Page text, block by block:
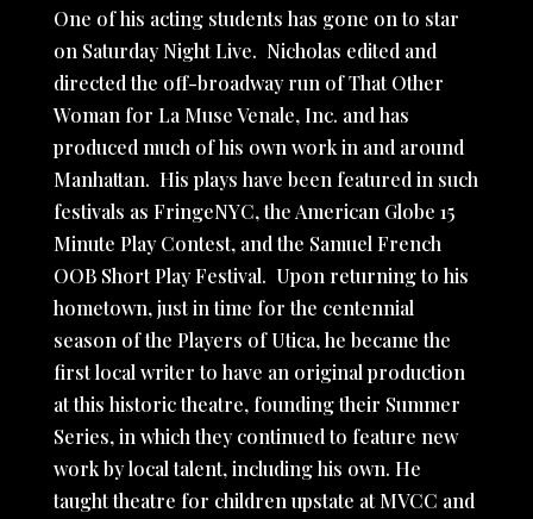
One of his acting students has gone on to star
on Saturday Night Live. Nicholas edited and
directed the off-broadway run of That Other
Woman for La Muse Venale, Inc. and has
produced much of his own work in and around
Manhattan. His plays have been featured in such
festivals as FringeNYC, the American Globe 15
Minute Play Contest, and the Samuel French
OOB Short Play Festival. Upon returning to his
hometown, just in time for the centennial
season of the Players of Utica, he became the
first local writer to have an original production
at this historic theatre, founding their Summer
Series, in which they continued to feature new
work by local talent, including his own. He
taught theatre for children upstate at MVCC and